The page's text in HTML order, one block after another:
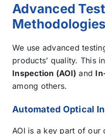
Advanced
Methodologies
We use advanced
products’ quality. This
Inspection (AOI) and
among others.
Automated Optical
AOI is a key part of our